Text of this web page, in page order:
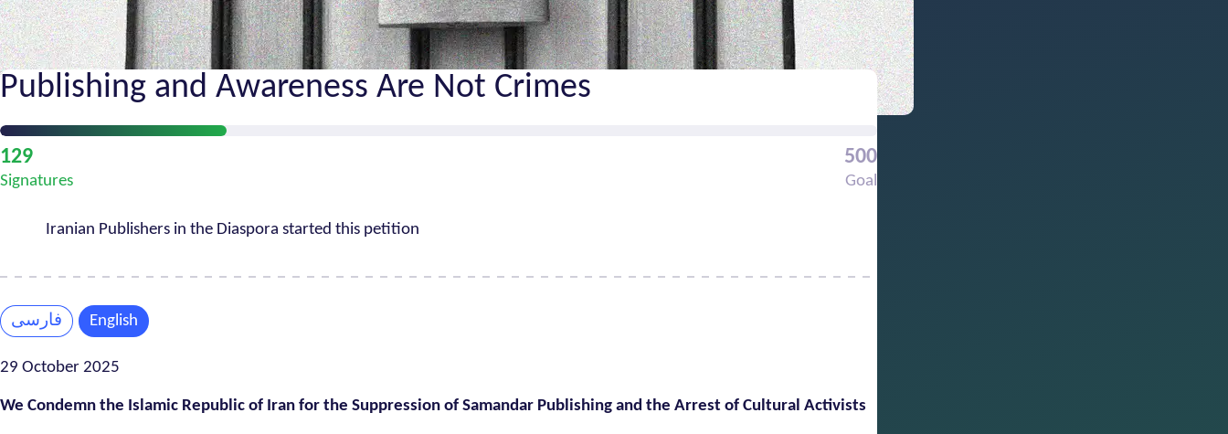
Publishing and Awareness Are Not Crimes
Petition
Progress
129
Signatures
500
Goal
Iranian Publishers in the Diaspora started this petition
فارسی English
29 October 2025
We Condemn the Islamic Republic of Iran for the Suppression of Samandar Publishing and the Arrest of Cultural Activists